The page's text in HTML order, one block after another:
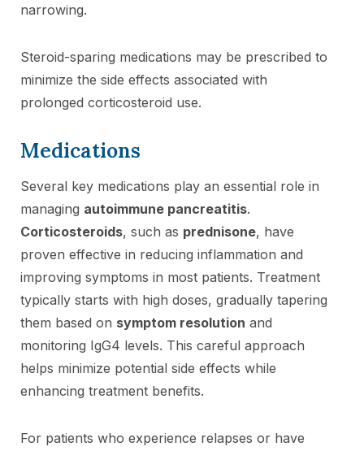
narrowing.
Steroid-sparing medications may be prescribed to
minimize the side effects associated with
prolonged corticosteroid use.
Medications
Several key medications play an essential role in
managing autoimmune pancreatitis.
Corticosteroids, such as prednisone, have
proven effective in reducing inflammation and
improving symptoms in most patients. Treatment
typically starts with high doses, gradually tapering
them based on symptom resolution and
monitoring IgG4 levels. This careful approach
helps minimize potential side effects while
enhancing treatment benefits.
For patients who experience relapses or have